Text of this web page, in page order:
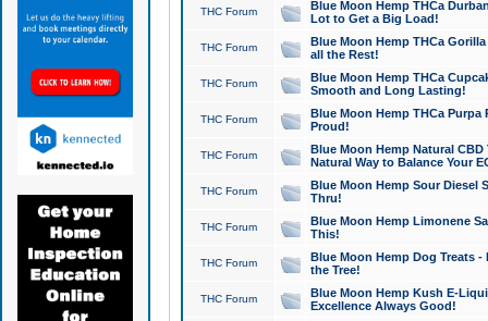
THC Forum
Blue Moon Hemp THCa
Lot to Get a Big Load!
THC Forum
Blue Moon Hemp THCa
all the Rest!
THC Forum
Blue Moon Hemp THCa
Smooth and Long Lasting!
THC Forum
Blue Moon Hemp THCa Purpa
Proud!
THC Forum
Blue Moon Hemp Natural
Natural Way to Balance Your
THC Forum
Blue Moon Hemp Sour Diesel
Thru!
THC Forum
Blue Moon Hemp Limonene
This!
THC Forum
Blue Moon Hemp Dog Treats -
the Tree!
THC Forum
Blue Moon Hemp Kush E-
Excellence Always Good!